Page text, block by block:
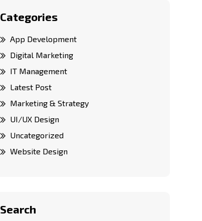
Categories
App Development
Digital Marketing
IT Management
Latest Post
Marketing & Strategy
UI/UX Design
Uncategorized
Website Design
Search